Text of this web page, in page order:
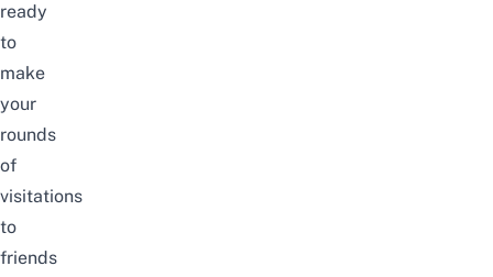
ready
to
make
your
rounds
of
visitations
to
friends